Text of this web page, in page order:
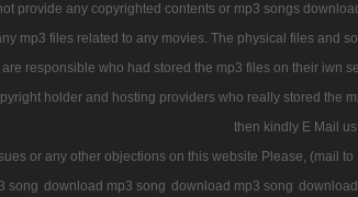
provide any copyrighted contents or mp3 songs
mp3 files related to any movies. The physical files and
responsible who had stored the mp3 files on their iwn
holder and hosting providers who really stored the
then kindly E Mail us
or any other objections on this website Please, (mail
song download mp3 song download mp3 song